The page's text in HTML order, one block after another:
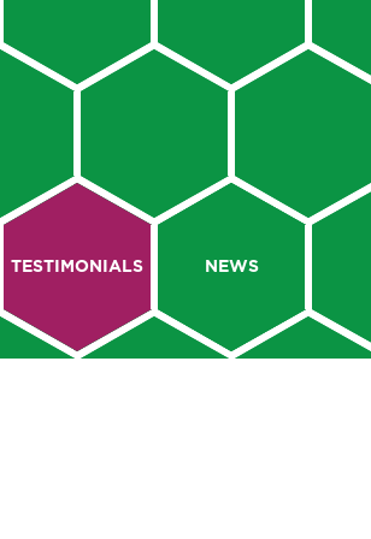
TESTIMONIALS NEWS